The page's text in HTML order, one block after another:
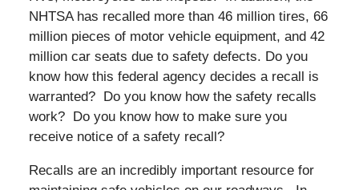
NHTSA has recalled more than 46 million tires, 66
million pieces of motor vehicle equipment, and 42
million car seats due to safety defects. Do you
know how this federal agency decides a recall is
warranted? Do you know how the safety recalls
work? Do you know how to make sure you
receive notice of a safety recall?
Recalls are an incredibly important resource for